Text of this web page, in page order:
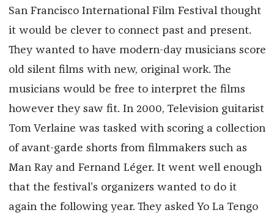
San Francisco International Film Festival thought
it would be clever to connect past and present.
They wanted to have modern-day musicians score
old silent films with new, original work. The
musicians would be free to interpret the films
however they saw fit. In 2000, Television guitarist
Tom Verlaine was tasked with scoring a collection
of avant-garde shorts from filmmakers such as
Man Ray and Fernand Léger. It went well enough
that the festival’s organizers wanted to do it
again the following year. They asked Yo La Tengo